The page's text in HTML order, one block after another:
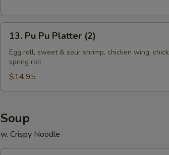
Pu
Platter
(2)
13. Pu Pu Platter (2)
Egg roll, sweet & sour shrimp, chicken wing,
spring roll
$14.95
Soup
w. Crispy Noodle